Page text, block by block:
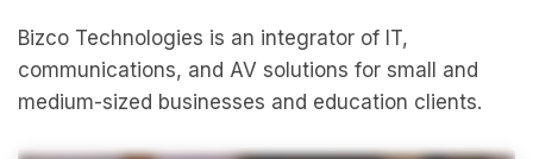
Bizco Technologies is an integrator of IT,
communications, and AV solutions for small and
medium-sized businesses and education clients.